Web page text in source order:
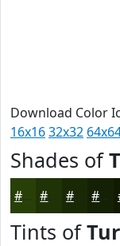
Download Color
16x1632x32
Shades of
#284008 #203306 #1A2905 #152104
Tints of